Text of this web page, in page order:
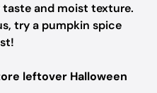
and moist texture.
try a pumpkin spice
leftover Halloween